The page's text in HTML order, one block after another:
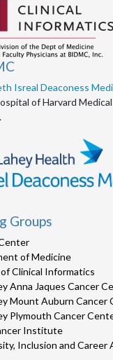
Isreal Deaconess
of Harvard
Groups
of Medicine
Clinical Informatics
Anna Jaques Cancer
Mount Auburn Cancer
Plymouth Cancer
Institute
Inclusion and Career